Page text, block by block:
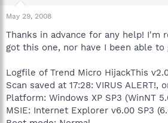
t
a
t
r
e
May 29, 2008
Thanks in advance for any help! I'm
got this one, nor have I been able
Logfile of Trend Micro HijackThis
Scan saved at 17:28: VIRUS ALERT!,
Platform: Windows XP SP3 (WinNT
MSIE: Internet Explorer v6.00 SP3